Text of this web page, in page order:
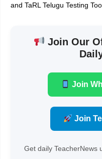
and TaRL Telugu Testing
Join Our
Join
Join
Get daily TeacherNews